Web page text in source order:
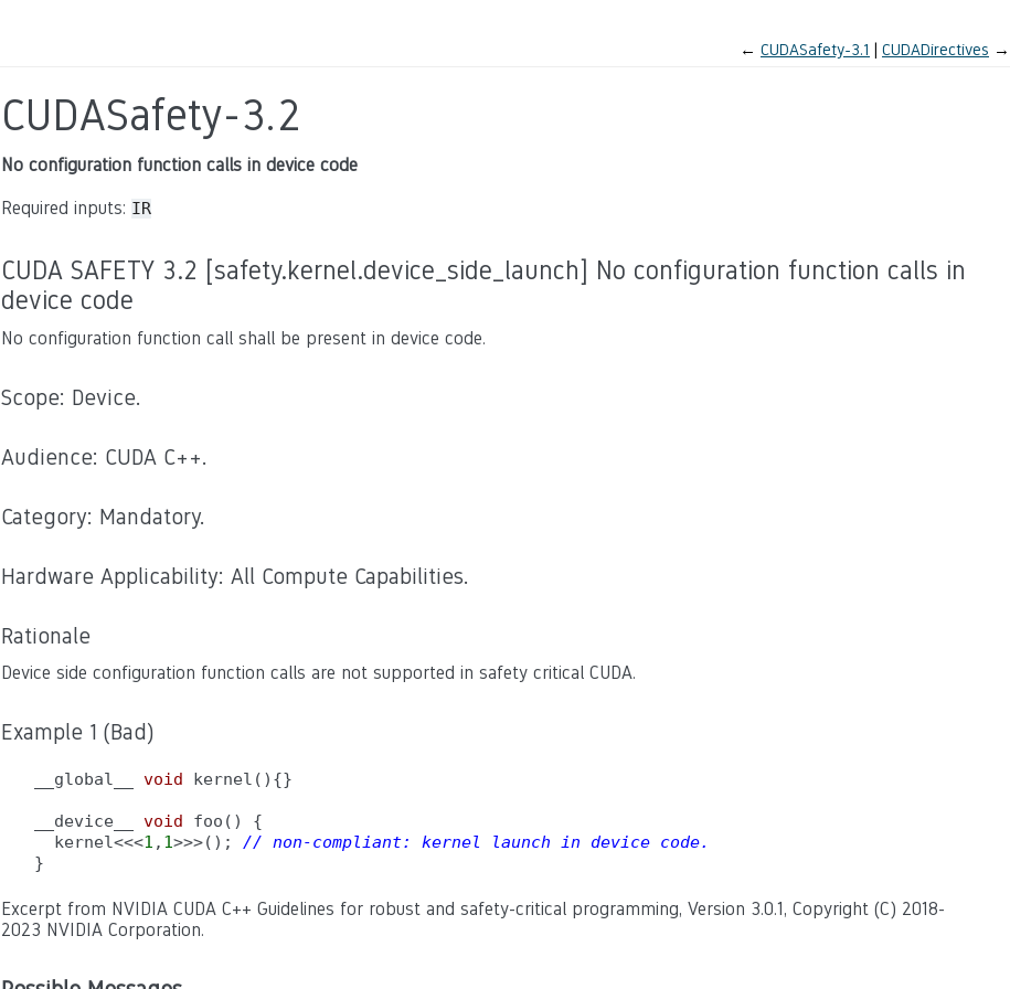
← CUDASafety-3.1 CUDADirectives →
CUDASafety-3.2
No configuration function calls in device code
Required inputs: IR
CUDA SAFETY 3.2 [safety.kernel.device_side_launch] No configuration function calls in
device code
No configuration function call shall be present in device code.
Scope: Device.
Audience: CUDA C++.
Category: Mandatory.
Hardware Applicability: All Compute Capabilities.
Rationale
Device side configuration function calls are not supported in safety critical CUDA.
Example 1 (Bad)
__global__ void kernel(){}
__device__ void foo() {
  kernel<<<
1 , 1>>>(); // non-compliant: kernel launch in device code.
}
Excerpt from NVIDIA CUDA C++ Guidelines for robust and safety-critical programming, Version 3.0.1, Copyright (C) 2018-
2023 NVIDIA Corporation.